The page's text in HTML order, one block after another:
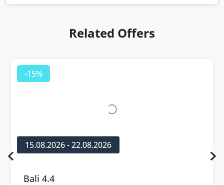
Related Offers
-15%
15.08.2026 - 22.08.2026
Bali 4.4